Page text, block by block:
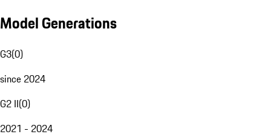
Model Generations
G3(0)
since 2024
G2 II(0)
2021 - 2024